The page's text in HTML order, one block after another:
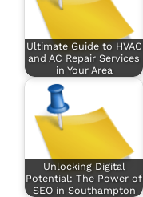
Ultimate Guide to HVAC
and AC Repair Services
in Your Area
Unlocking Digital
Potential: The Power of
SEO in Southampton